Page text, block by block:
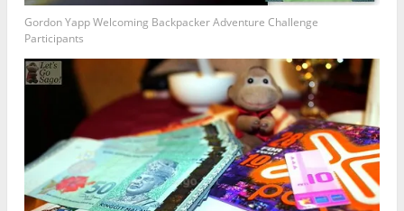
Gordon Yapp Welcoming Backpacker Adventure Challenge
Participants